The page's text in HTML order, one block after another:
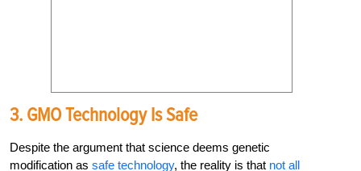
3. GMO Technology Is Safe
Despite the argument that science deems genetic
modification as safe technology, the reality is that not all